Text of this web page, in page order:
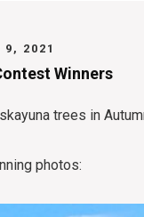
9, 2021
Winners
trees in
photos: